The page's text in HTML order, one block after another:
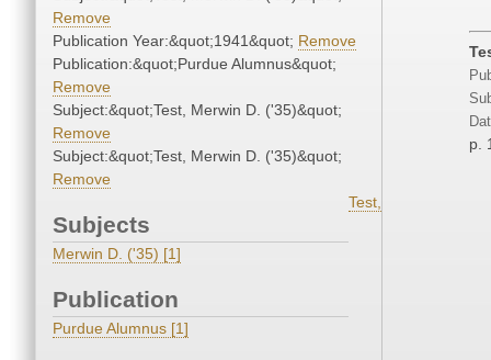
Remove
Publication Year:&quot;1941&quot; Remove
Publication:&quot;Purdue Alumnus&quot;
Remove
Subject:&quot;Test, Merwin D. ('35)&quot;
Remove
Subject:&quot;Test, Merwin D. ('35)&quot;
Remove
Subjects
Test,
Merwin D. ('35) [1]
Publication
Purdue Alumnus [1]
p.